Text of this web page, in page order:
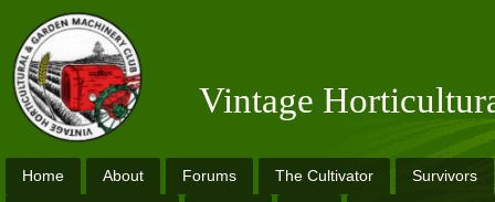
Vintage
Home About Forums The Cultivator Survivors